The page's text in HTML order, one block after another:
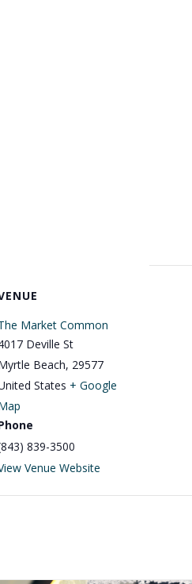
Market Common
Deville St
Beach, 29577
States + Google
839-3500
Venue Website